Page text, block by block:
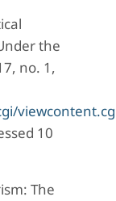
the
no. 1,
10
The